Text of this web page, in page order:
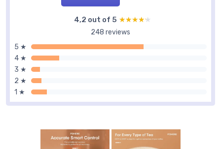
4,2 out of 5 ★★★★★
★★★★★
248 reviews
5 ★
4 ★
3 ★
2 ★
1 ★